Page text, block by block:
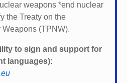
weapons *end nuclear
the Treaty on the
(TPNW).
to sign and support for
languages):